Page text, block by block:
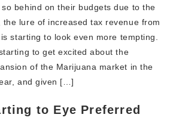
behind on their budgets due to the
the lure of increased tax revenue from
starting to look even more tempting.
to get excited about the
of the Marijuana market in the
and given […]
to Eye Preferred